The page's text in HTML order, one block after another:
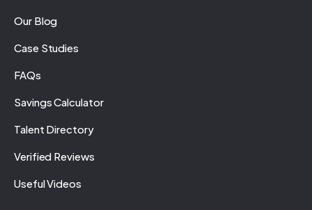
Our Blog
Case Studies
FAQs
Savings Calculator
Talent Directory
Verified Reviews
Useful Videos